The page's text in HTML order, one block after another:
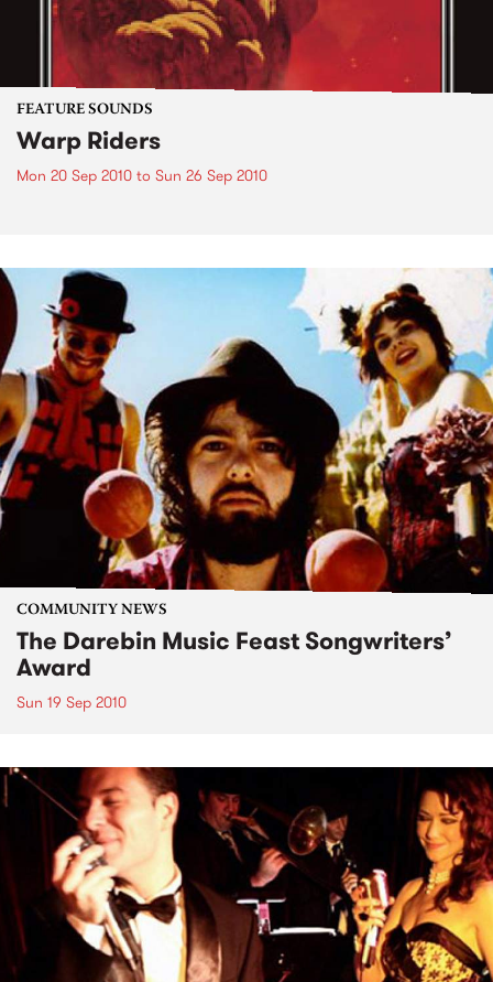
FEATURE SOUNDS
Warp Riders
Mon 20 Sep 2010 to Sun 26 Sep 2010
COMMUNITY NEWS
The Darebin Music Feast Songwriters’
Award
Sun 19 Sep 2010